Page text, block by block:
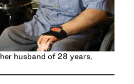
husband of 28 years,